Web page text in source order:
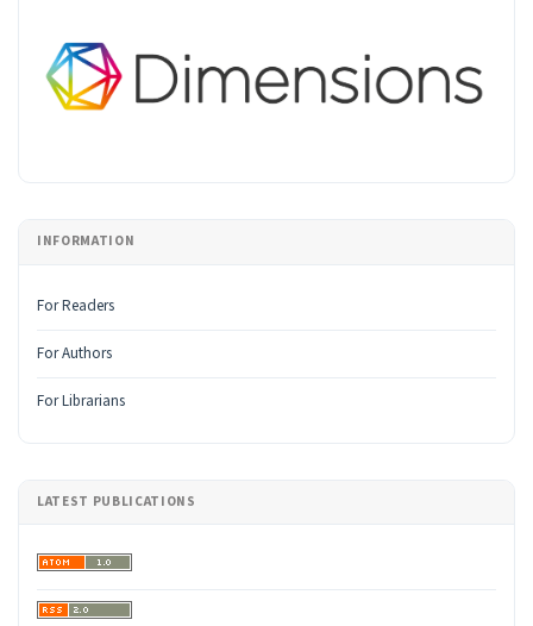
INFORMATION
For Readers
For Authors
For Librarians
LATEST PUBLICATIONS